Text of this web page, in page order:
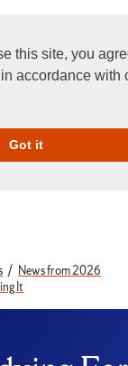
this site, you
accordance with
Got itGive Online
News from 2026
It